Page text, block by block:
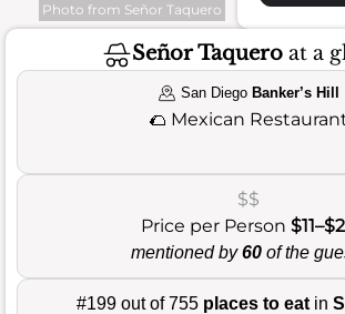
Photo from Señor Taquero
Señor Taquero at a
San Diego Banker’s Hill
🌮 Mexican
$$
Price per Person
mentioned by60 of the
#199 out of 755 places to eat in